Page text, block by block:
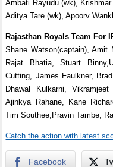
Ambati Rayudu (wk),
Aditya Tare (wk), Apoorv
Rajasthan Royals Team For
Shane Watson(captain), Amit
Rajat Bhatia, Stuart
Cutting, James Faulkner,
Dhawal Kulkarni,
Ajinkya Rahane, Kane
Tim Southee,Pravin Tambe,
Catch the action with latest
Facebook